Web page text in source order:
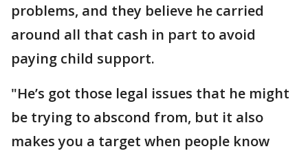
problems, and they believe he carried
around all that cash in part to avoid
paying child support.
"He’s got those legal issues that he might
be trying to abscond from, but it also
makes you a target when people know